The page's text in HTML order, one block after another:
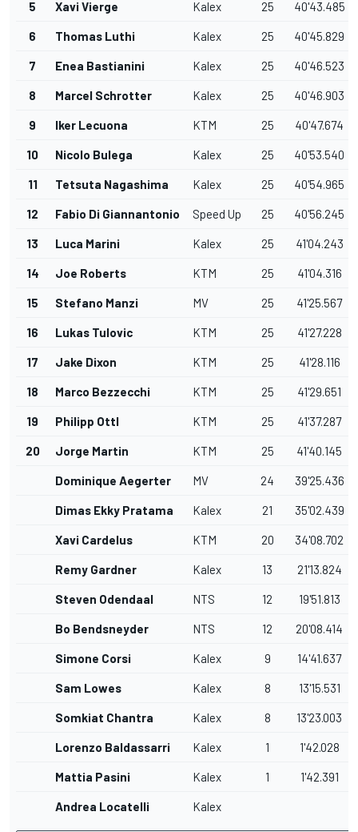
5 Xavi Vierge Kalex 25 40'43.485
6 Thomas Luthi Kalex 25 40'45.829
7 Enea Bastianini Kalex 25 40'46.523
8 Marcel Schrotter Kalex 25 40'46.903
9 Iker Lecuona KTM 25 40'47.674
10 Nicolo Bulega Kalex 25 40'53.540
11 Tetsuta Nagashima Kalex 25 40'54.965
12 Fabio Di Giannantonio Speed Up 25 40'56.245
13 Luca Marini Kalex 25 41'04.243
14 Joe Roberts KTM 25 41'04.316
15 Stefano Manzi MV 25 41'25.567
16 Lukas Tulovic KTM 25 41'27.228
17 Jake Dixon KTM 25 41'28.116
18 Marco Bezzecchi KTM 25 41'29.651
19 Philipp Ottl KTM 25 41'37.287
20 Jorge Martin KTM 25 41'40.145
Dominique Aegerter MV 24 39'25.436
Dimas Ekky Pratama Kalex 21 35'02.439
Xavi Cardelus KTM 20 34'08.702
Remy Gardner Kalex 13 21'13.824
Steven Odendaal NTS 12 19'51.813
Bo Bendsneyder NTS 12 20'08.414
Simone Corsi Kalex 9 14'41.637
Sam Lowes Kalex 8 13'15.531
Somkiat Chantra Kalex 8 13'23.003
Lorenzo Baldassarri Kalex 1 1'42.028
Mattia Pasini Kalex 1 1'42.391
Andrea Locatelli Kalex